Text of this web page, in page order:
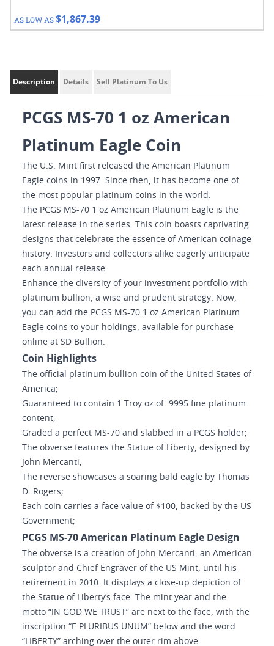
AS LOW AS$1,867.39
Description Details Sell Platinum To Us
PCGS MS-70 1 oz American
Platinum Eagle Coin
The U.S. Mint first released the American Platinum
Eagle coins in 1997. Since then, it has become one of
the most popular platinum coins in the world.
The PCGS MS-70 1 oz American Platinum Eagle is the
latest release in the series. This coin boasts captivating
designs that celebrate the essence of American coinage
history. Investors and collectors alike eagerly anticipate
each annual release.
Enhance the diversity of your investment portfolio with
platinum bullion, a wise and prudent strategy. Now,
you can add the PCGS MS-70 1 oz American Platinum
Eagle coins to your holdings, available for purchase
online at SD Bullion.
Coin Highlights
The official platinum bullion coin of the United States of
America;
Guaranteed to contain 1 Troy oz of .9995 fine platinum
content;
Graded a perfect MS-70 and slabbed in a PCGS holder;
The obverse features the Statue of Liberty, designed by
John Mercanti;
The reverse showcases a soaring bald eagle by Thomas
D. Rogers;
Each coin carries a face value of $100, backed by the US
Government;
PCGS MS-70 American Platinum Eagle Design
The obverse is a creation of John Mercanti, an American
sculptor and Chief Engraver of the US Mint, until his
retirement in 2010. It displays a close-up depiction of
the Statue of Liberty’s face. The mint year and the
motto “IN GOD WE TRUST” are next to the face, with the
inscription “E PLURIBUS UNUM” below and the word
“LIBERTY” arching over the outer rim above.